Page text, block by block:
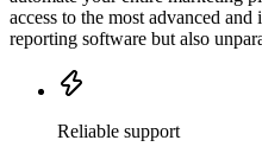
access to the most advanced
reporting software but also
Reliable support